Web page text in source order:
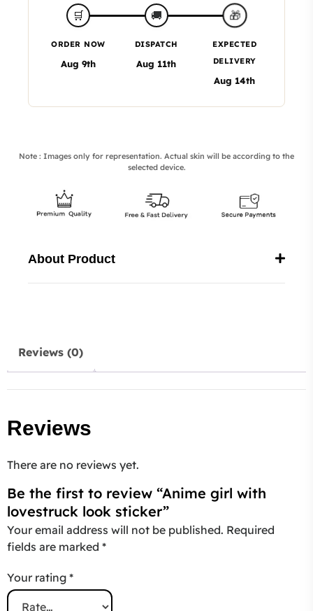
🛒
ORDER NOW
Aug 9th
🚚
DISPATCH
Aug 11th
🎁
EXPECTED
DELIVERY
Aug 14th
Note : Images only for representation. Actual skin will be according to the
selected device.
About Product
Reviews (0)
Reviews
There are no reviews yet.
Be the first to review “Anime girl with
lovestruck look sticker”
Your email address will not be published. Required
fields are marked *
Your rating *